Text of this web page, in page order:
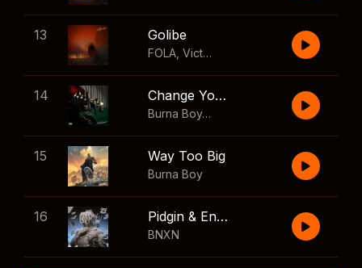
13 Golibe
FOLA Victony
14 Change Your Mind
Burna Boy
,Shaboozey
15 Way Too Big
Burna Boy
16 Pidgin & English
BNXN